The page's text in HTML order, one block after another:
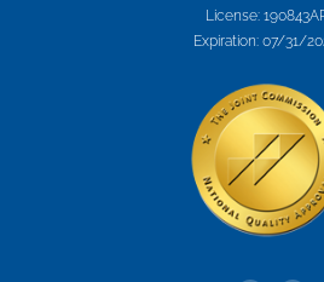
License:
Expiration: 07/31/